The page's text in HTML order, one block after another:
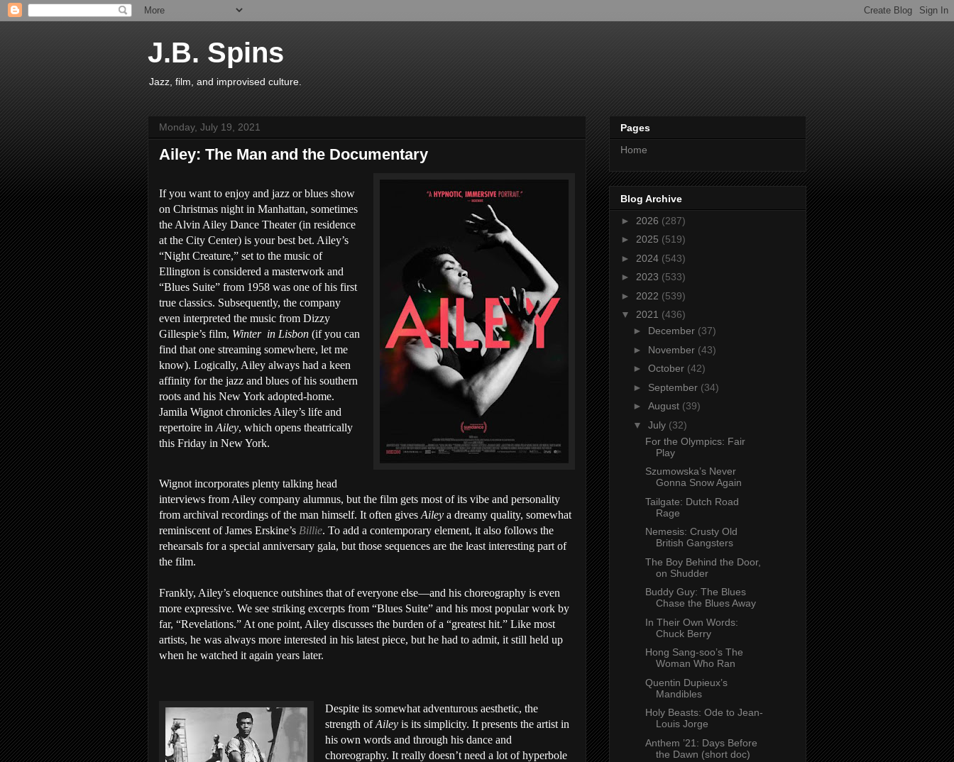
J.B. Spins
Jazz, film, and improvised culture.
Monday, July 19, 2021
Ailey: The Man and the Documentary
If you want to enjoy and jazz or blues show
on Christmas night in Manhattan, sometimes
the Alvin Ailey Dance Theater (in residence
at the City Center) is your best bet. Ailey’s
“Night Creature,” set to the music of
Ellington is considered a masterwork and
“Blues Suite” from 1958 was one of his first
true classics. Subsequently, the company
even interpreted the music from Dizzy
Gillespie’s film, Winter in Lisbon (if you can
find that one streaming somewhere, let me
know). Logically, Ailey always had a keen
affinity for the jazz and blues of his southern
roots and his New York adopted-home.
Jamila Wignot chronicles Ailey’s life and
repertoire in Ailey, which opens theatrically
this Friday in New York.
Wignot incorporates plenty talking head
interviews from Ailey company alumnus, but the film gets most of its vibe and personality
from archival recordings of the man himself. It often gives Ailey a dreamy quality, somewhat
reminiscent of James Erskine’s Billie. To add a contemporary element, it also follows the
rehearsals for a special anniversary gala, but those sequences are the least interesting part of
the film.
Frankly, Ailey’s eloquence outshines that of everyone else—and his choreography is even
more expressive. We see striking excerpts from “Blues Suite” and his most popular work by
far, “Revelations.” At one point, Ailey discusses the burden of a “greatest hit.” Like most
artists, he was always more interested in his latest piece, but he had to admit, it still held up
when he watched it again years later.
Despite its somewhat adventurous aesthetic, the
strength ofAiley is its simplicity. It presents the artist in
his own words and through his dance and
choreography. It really doesn’t need a lot of hyperbole
Pages
Home
Blog Archive
► 2026 (287)
► 2025 (519)
► 2024 (543)
► 2023 (533)
► 2022 (539)
▼ 2021 (436)
► December (37)
► November (43)
► October (42)
► September (34)
► August (39)
▼ July (32)
For the Olympics: Fair
Play
Szumowska’s Never
Gonna Snow Again
Tailgate: Dutch Road
Rage
Nemesis: Crusty Old
British Gangsters
The Boy Behind the Door,
on Shudder
Buddy Guy: The Blues
Chase the Blues Away
In Their Own Words:
Chuck Berry
Hong Sang-soo’s The
Woman Who Ran
Quentin Dupieux’s
Mandibles
Holy Beasts: Ode to Jean-
Louis Jorge
Anthem ’21: Days Before
the Dawn (short doc)